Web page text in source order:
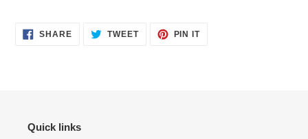
SHARESHARE TWEETTWEET
PIN ITPIN
Quick links